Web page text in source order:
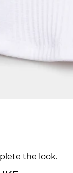
the look.